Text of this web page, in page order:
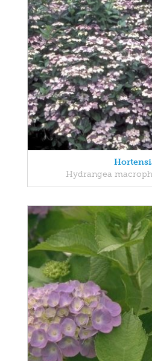
Hydrangea